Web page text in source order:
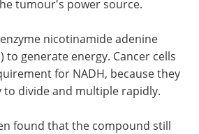
tumour's power source.
nicotinamide adenine
to generate energy. Cancer cells
for NADH, because they
to divide and multiple rapidly.
found that the compound still